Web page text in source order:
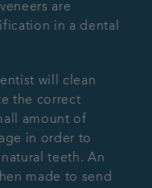
are
in a dental
will clean
the correct
amount of
in order to
teeth. An
made to send